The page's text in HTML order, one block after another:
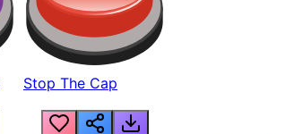
Stop The Cap